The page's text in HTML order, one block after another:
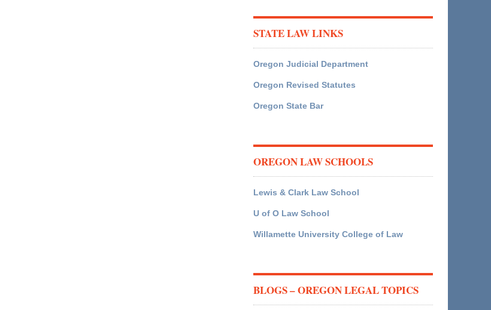
STATE LAW LINKS
Oregon Judicial Department
Oregon Revised Statutes
Oregon State Bar
OREGON LAW SCHOOLS
Lewis & Clark Law School
U of O Law School
Willamette University College of Law
BLOGS – OREGON LEGAL TOPICS